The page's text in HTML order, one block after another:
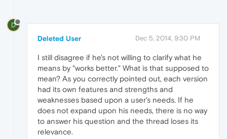
D
Deleted User Dec 5, 2014, 9:30 PM
I still disagree if he's not willing to clarify what he
means by "works better." What is that supposed to
mean? As you correctly pointed out, each version
had its own features and strengths and
weaknesses based upon a user's needs. If he
does not expand upon his needs, there is no way
to answer his question and the thread loses its
relevance.